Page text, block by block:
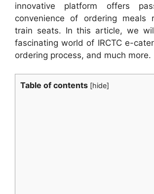
innovative platform offers
convenience of ordering meals
train seats. In this article, we
fascinating world of IRCTC e-
ordering process, and much more.
Table of contents [hide]